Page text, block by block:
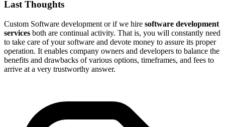
Last Thoughts
Custom Software development or if we hire software development
services both are continual activity. That is, you will constantly need
to take care of your software and devote money to assure its proper
operation. It enables company owners and developers to balance the
benefits and drawbacks of various options, timeframes, and fees to
arrive at a very trustworthy answer.